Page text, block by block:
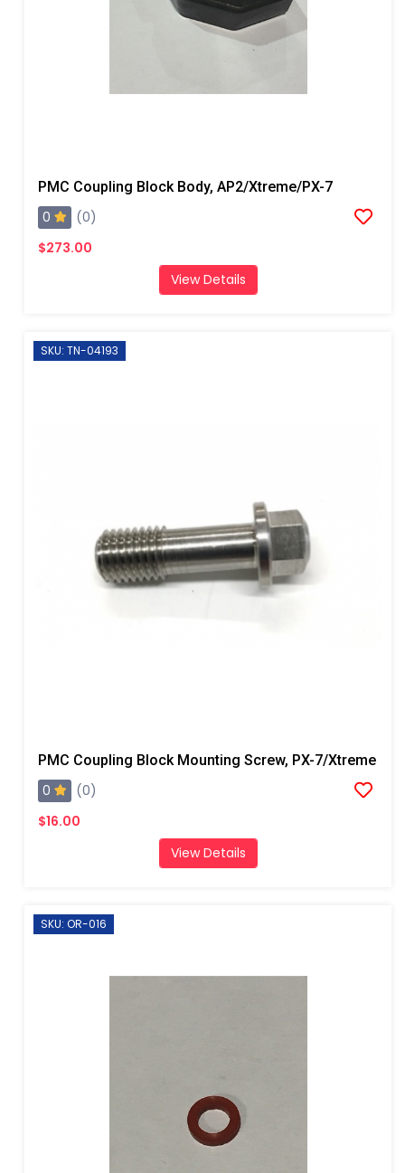
PMC Coupling Block Body, AP2/Xtreme/PX-7
0
(0)
$273.00
View Details
SKU: TN-04193
PMC Coupling Block Mounting Screw, PX-7/Xtreme
0
(0)
$16.00
View Details
SKU: OR-016